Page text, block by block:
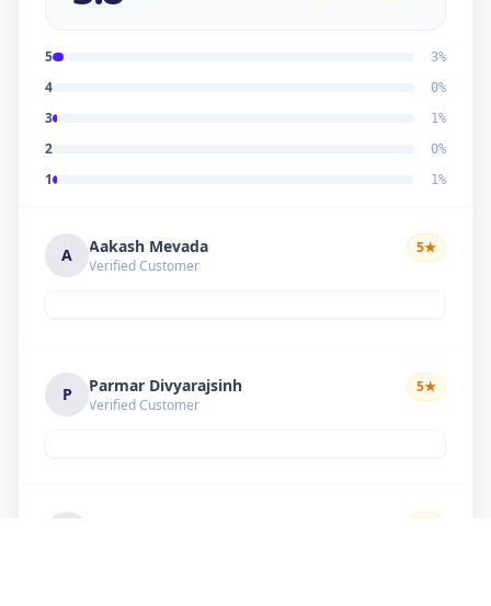
5 3%
4 0%
3 1%
2 0%
1 1%
A Aakash Mevada
Verified Customer
5★
P Parmar Divyarajsinh
Verified Customer
5★